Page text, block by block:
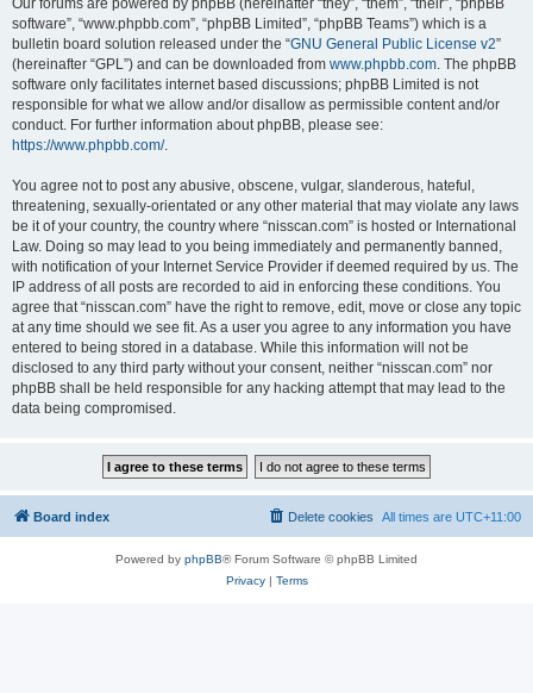
Our forums are powered by phpBB (hereinafter “they”, “them”, “their”, “phpBB
software”, “www.phpbb.com”, “phpBB Limited”, “phpBB Teams”) which is a
bulletin board solution released under the “GNU General Public License v2”
(hereinafter “GPL”) and can be downloaded from www.phpbb.com. The phpBB
software only facilitates internet based discussions; phpBB Limited is not
responsible for what we allow and/or disallow as permissible content and/or
conduct. For further information about phpBB, please see:
https://www.phpbb.com/.
You agree not to post any abusive, obscene, vulgar, slanderous, hateful,
threatening, sexually-orientated or any other material that may violate any laws
be it of your country, the country where “nisscan.com” is hosted or International
Law. Doing so may lead to you being immediately and permanently banned,
with notification of your Internet Service Provider if deemed required by us. The
IP address of all posts are recorded to aid in enforcing these conditions. You
agree that “nisscan.com” have the right to remove, edit, move or close any topic
at any time should we see fit. As a user you agree to any information you have
entered to being stored in a database. While this information will not be
disclosed to any third party without your consent, neither “nisscan.com” nor
phpBB shall be held responsible for any hacking attempt that may lead to the
data being compromised.
Board index All times are UTC+11:00
Delete cookies
Powered by phpBB® Forum Software © phpBB Limited
Privacy| Terms